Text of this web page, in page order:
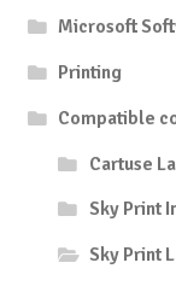
Microsoft
Printing
Compatible
Cartuse
Sky Print
Sky Print